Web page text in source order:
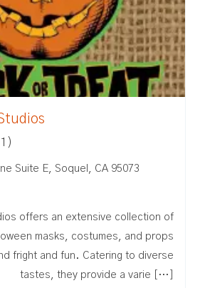
1
Suite E, Soquel, CA 95073
offers an extensive collection of
masks, costumes, and props
fright and fun. Catering to diverse
tastes, they provide a varie […]